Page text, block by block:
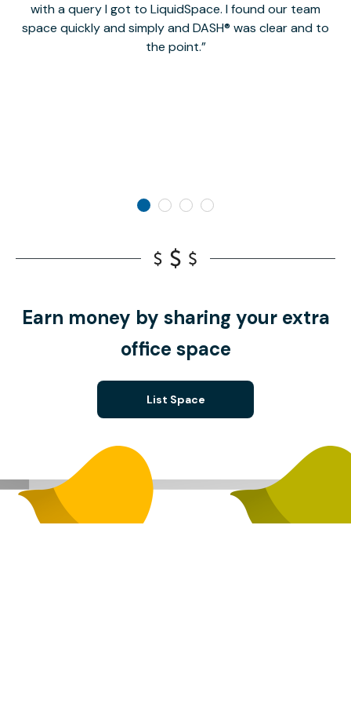
with a query I got to LiquidSpace. I found our team
space quickly and simply and DASH® was clear and to
the point.
Earn money by sharing your extra
office space
List Space